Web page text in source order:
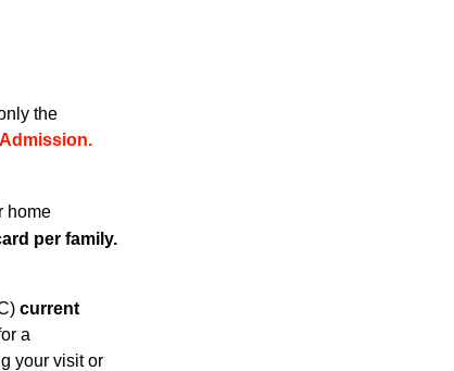
the
n.
home
per family.
current
a
your visit or